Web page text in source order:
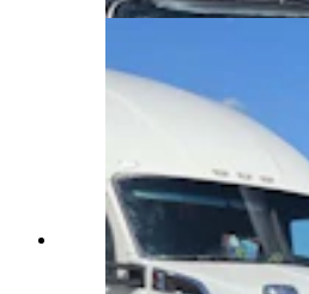
A firefighter checks on
he's on the phone calling
(Renee Jean, Cowboy